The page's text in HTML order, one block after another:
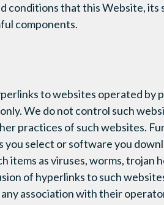
conditions that this Website, its
components.
to websites operated by
We do not control such
practices of such websites.
you select or software you
items as viruses, worms, trojan
of hyperlinks to such
association with their